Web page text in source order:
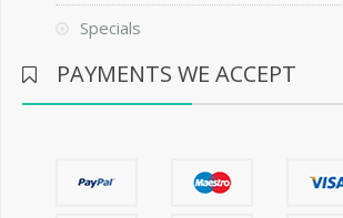
Specials
PAYMENTS WE ACCEPT